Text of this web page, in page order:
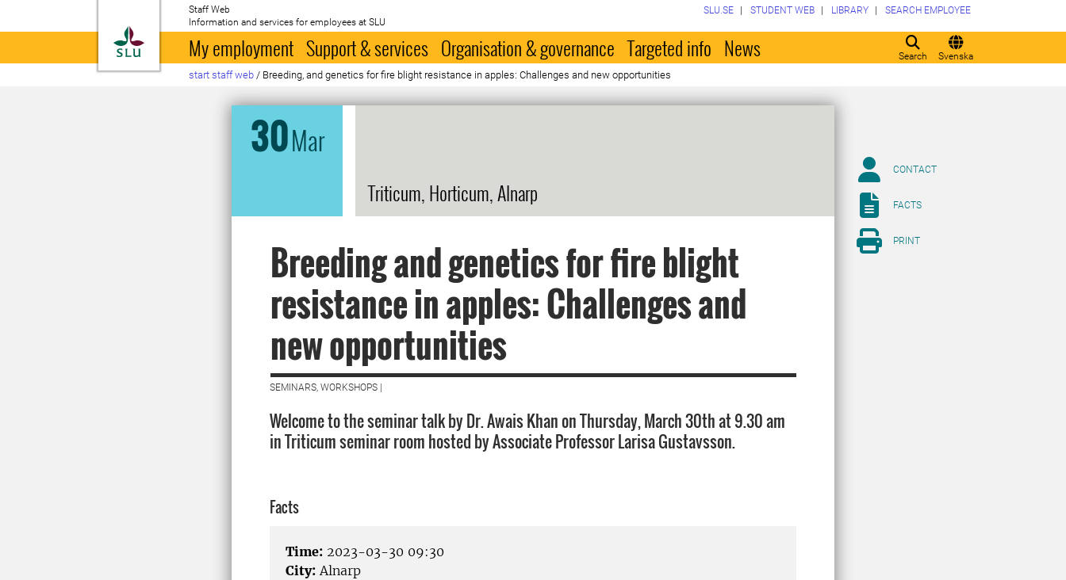
To startpage
Staff Web
Information and services for employees at SLU
Search Svenska
SLU.SE STUDENT WEB LIBRARY SEARCH EMPLOYEE
My employment Support & services Organisation & governance Targeted info News
start staff web / Breeding, and genetics for fire blight resistance in apples: Challenges and new opportunities
30Mar
Triticum, Horticum, Alnarp
Breeding and genetics for fire blight
resistance in apples: Challenges and
new opportunities
SEMINARS, WORKSHOPS |
Welcome to the seminar talk by Dr. Awais Khan on Thursday, March 30th at 9.30 am
in Triticum seminar room hosted by Associate Professor Larisa Gustavsson.
Facts
Time: 2023-03-30 09:30
City: Alnarp
CONTACT
FACTS
PRINT